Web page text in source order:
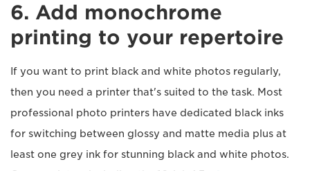
6. Add monochrome
printing to your repertoire
If you want to print black and white photos regularly,
then you need a printer that's suited to the task. Most
professional photo printers have dedicated black inks
for switching between glossy and matte media plus at
least one grey ink for stunning black and white photos.